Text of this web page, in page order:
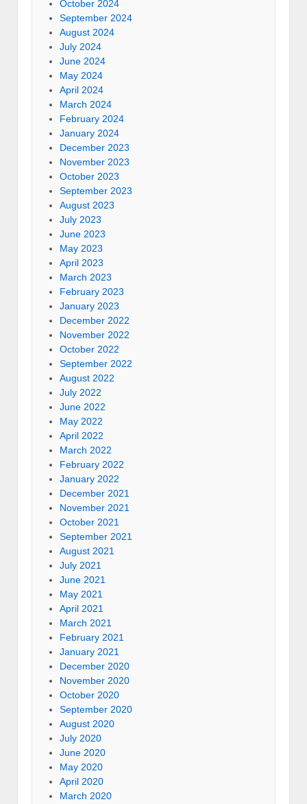
October 2024
September 2024
August 2024
July 2024
June 2024
May 2024
April 2024
March 2024
February 2024
January 2024
December 2023
November 2023
October 2023
September 2023
August 2023
July 2023
June 2023
May 2023
April 2023
March 2023
February 2023
January 2023
December 2022
November 2022
October 2022
September 2022
August 2022
July 2022
June 2022
May 2022
April 2022
March 2022
February 2022
January 2022
December 2021
November 2021
October 2021
September 2021
August 2021
July 2021
June 2021
May 2021
April 2021
March 2021
February 2021
January 2021
December 2020
November 2020
October 2020
September 2020
August 2020
July 2020
June 2020
May 2020
April 2020
March 2020